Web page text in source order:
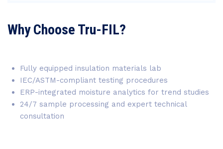
Why Choose Tru-FIL?
Fully equipped insulation materials lab
IEC/ASTM-compliant testing procedures
ERP-integrated moisture analytics for trend studies
24/7 sample processing and expert technical
consultation